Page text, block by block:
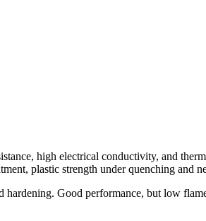
high electrical conductivity, and
plastic strength under quenching
hardening. Good performance, but low